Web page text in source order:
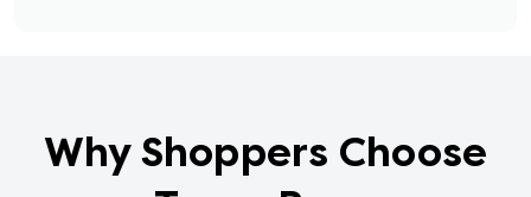
Why Shoppers Choose